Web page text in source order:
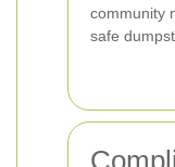
community
safe